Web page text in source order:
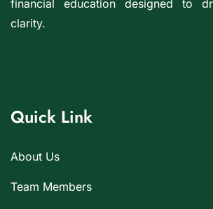
financial education designed to
clarity.
Quick Link
About Us
Team Members